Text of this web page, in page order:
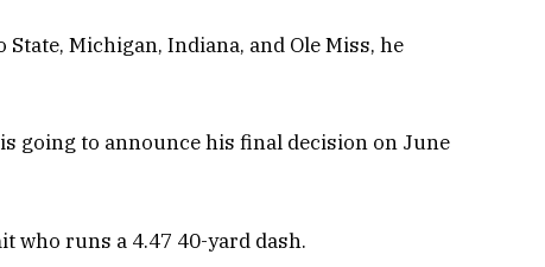
Michigan, Indiana, and Ole Miss, he
going to announce his final decision on June
who runs a 4.47 40-yard dash.